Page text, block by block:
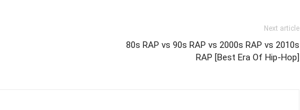
Next article
80s RAP vs 90s RAP vs 2000s RAP vs 2010s
RAP [Best Era Of Hip-Hop]